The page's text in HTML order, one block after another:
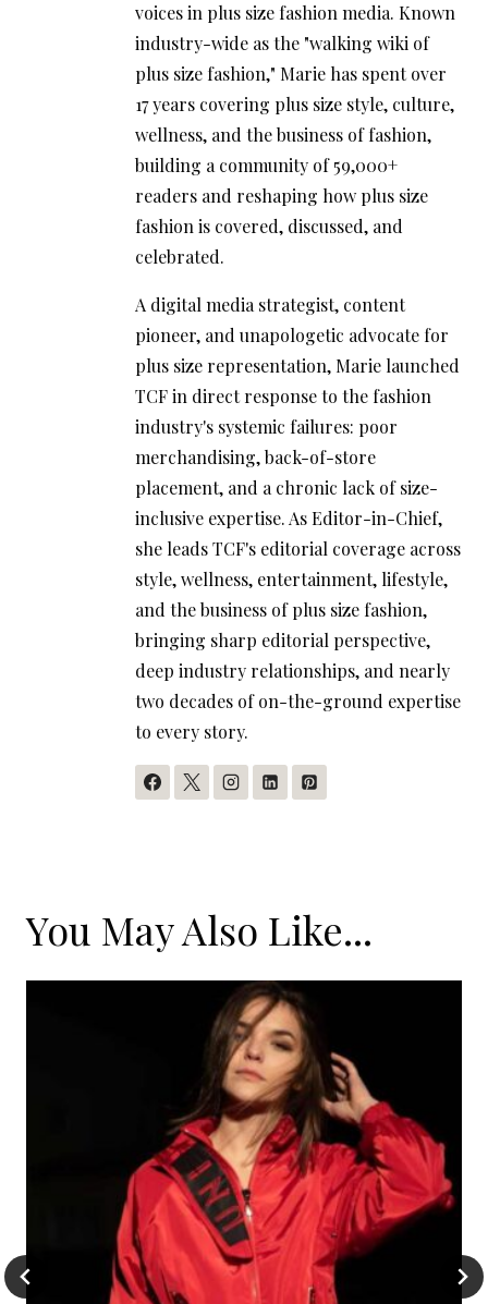
voices in plus size fashion media. Known
industry-wide as the "walking wiki of
plus size fashion," Marie has spent over
17 years covering plus size style, culture,
wellness, and the business of fashion,
building a community of 59,000+
readers and reshaping how plus size
fashion is covered, discussed, and
celebrated.
A digital media strategist, content
pioneer, and unapologetic advocate for
plus size representation, Marie launched
TCF in direct response to the fashion
industry's systemic failures: poor
merchandising, back-of-store
placement, and a chronic lack of size-
inclusive expertise. As Editor-in-Chief,
she leads TCF's editorial coverage across
style, wellness, entertainment, lifestyle,
and the business of plus size fashion,
bringing sharp editorial perspective,
deep industry relationships, and nearly
two decades of on-the-ground expertise
to every story.
You May Also Like...